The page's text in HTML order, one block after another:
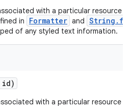
with a particular resource
in
Formatter and
of any styled text information.
with a particular resource ID.